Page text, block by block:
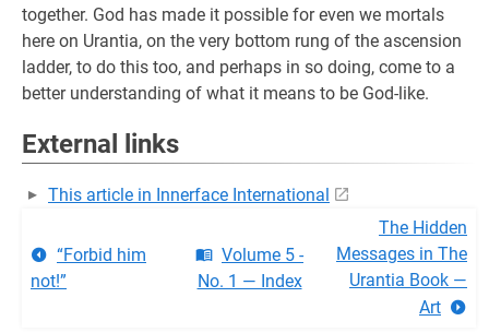
together. God has made it possible for even we mortals
here on Urantia, on the very bottom rung of the ascension
ladder, to do this too, and perhaps in so doing, come to a
better understanding of what it means to be God-like.
External links
This article in Innerface International
“Forbid him
not!”
Volume 5 -
No. 1 — Index
The Hidden
Messages in The
Urantia Book —
Art